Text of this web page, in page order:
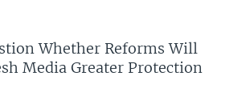
Whether Reforms Will
Media Greater Protection